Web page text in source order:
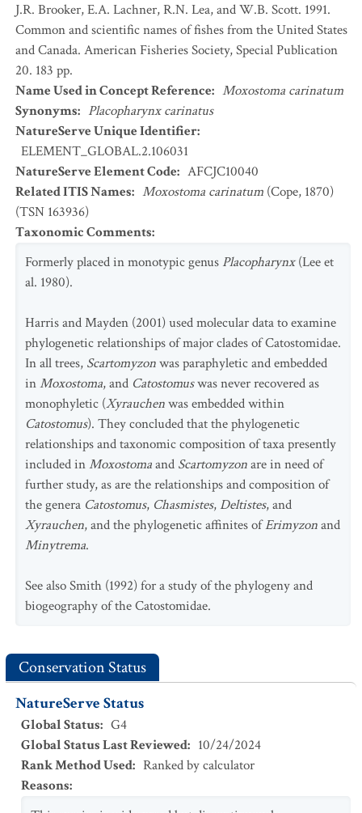
J.R. Brooker, E.A. Lachner, R.N. Lea, and W.B. Scott. 1991.
Common and scientific names of fishes from the United States
and Canada. American Fisheries Society, Special Publication
20. 183 pp.
Name Used in Concept Reference: Moxostoma carinatum
Synonyms: Placopharynx carinatus
NatureServe Unique Identifier:
ELEMENT_GLOBAL.2.106031
NatureServe Element Code: AFCJC10040
Related ITIS Names: Moxostoma carinatum (Cope, 1870)
(TSN 163936)
Taxonomic Comments:
Formerly placed in monotypic genus Placopharynx(Lee et
al. 1980).
Harris and Mayden (2001) used molecular data to examine
phylogenetic relationships of major clades of Catostomidae.
In all trees, Scartomyzonwas paraphyletic and embedded
inMoxostoma, and Catostomuswas never recovered as
monophyletic (Xyrauchenwas embedded within
Catostomus). They concluded that the phylogenetic
relationships and taxonomic composition of taxa presently
included inMoxostomaand Scartomyzonare in need of
further study, as are the relationships and composition of
the genera Catostomus, Chasmistes,Deltistes, and
Xyrauchen, and the phylogenetic affinites ofErimyzonand
Minytrema.
See also Smith (1992) for a study of the phylogeny and
biogeography of the Catostomidae.
Conservation Status
NatureServe Status
Global Status: G4
Global Status Last Reviewed: 10/24/2024
Rank Method Used: Ranked by calculator
Reasons: